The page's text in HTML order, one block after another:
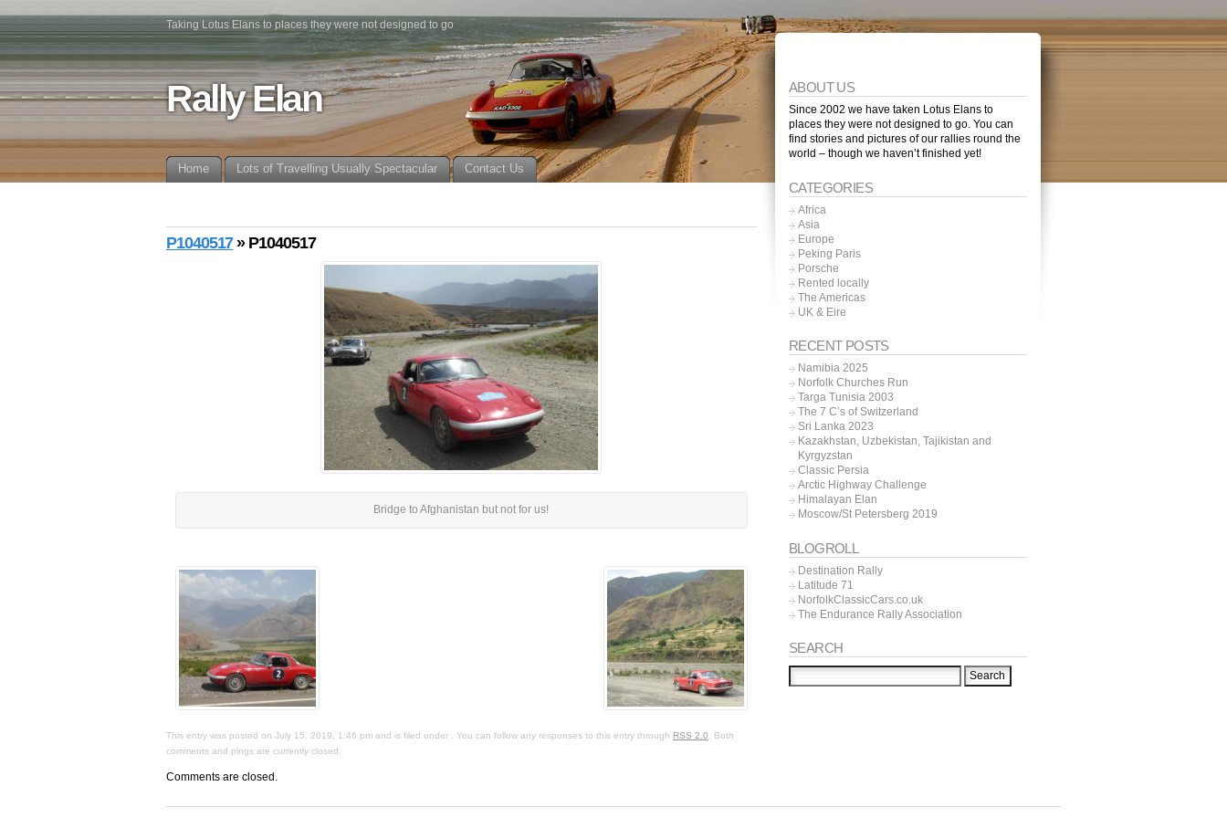
Taking Lotus Elans to places they were not designed to go
Rally Elan
Home Lots of Travelling Usually Spectacular Contact Us
P1040517» P1040517
Bridge to Afghanistan but not for us!
This entry was posted on July 15, 2019, 1:46 pm and is filed under . You can follow any responses to this entry through RSS 2.0. Both
comments and pings are currently closed.
Comments are closed.
ABOUT US
Since 2002 we have taken Lotus Elans to
places they were not designed to go. You can
find stories and pictures of our rallies round the
world – though we haven’t finished yet!
CATEGORIES
Africa
Asia
Europe
Peking Paris
Porsche
Rented locally
The Americas
UK & Eire
RECENT POSTS
Namibia 2025
Norfolk Churches Run
Targa Tunisia 2003
The 7 C’s of Switzerland
Sri Lanka 2023
Kazakhstan, Uzbekistan, Tajikistan and
Kyrgyzstan
Classic Persia
Arctic Highway Challenge
Himalayan Elan
Moscow/St Petersberg 2019
BLOGROLL
Destination Rally
Latitude 71
NorfolkClassicCars.co.uk
The Endurance Rally Association
SEARCH